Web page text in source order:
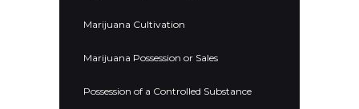
Marijuana Cultivation
Marijuana Possession or Sales
Possession of a Controlled Substance